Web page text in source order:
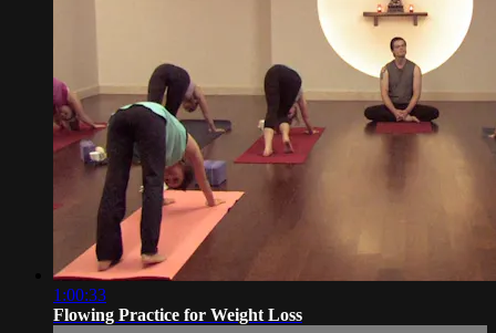
1:00:33
Flowing Practice for Weight Loss